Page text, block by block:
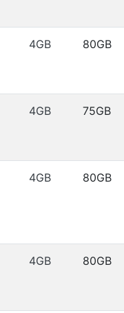
4GB 80GB
4GB 75GB
4GB 80GB
4GB 80GB